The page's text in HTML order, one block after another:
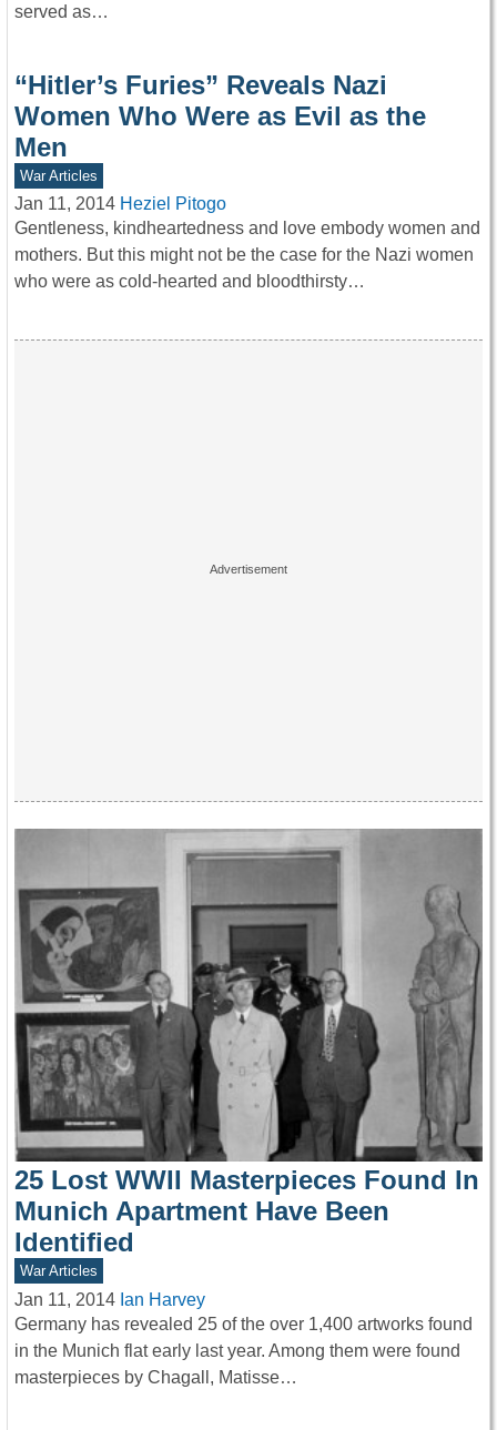
served as…
“Hitler’s Furies” Reveals Nazi
Women Who Were as Evil as the
Men
War Articles
Jan 11, 2014 Heziel Pitogo
Gentleness, kindheartedness and love embody women and
mothers. But this might not be the case for the Nazi women
who were as cold-hearted and bloodthirsty…
25 Lost WWII Masterpieces Found In
Munich Apartment Have Been
Identified
War Articles
Jan 11, 2014 Ian Harvey
Germany has revealed 25 of the over 1,400 artworks found
in the Munich flat early last year. Among them were found
masterpieces by Chagall, Matisse…